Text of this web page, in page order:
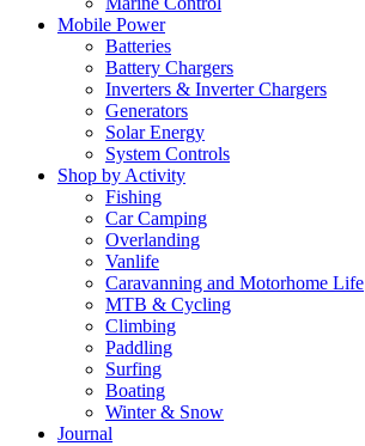
Mobile Power
Batteries
Battery Chargers
Inverters & Inverter Chargers
Generators
Solar Energy
System Controls
Shop by Activity
Fishing
Car Camping
Overlanding
Vanlife
Caravanning and Motorhome Life
MTB & Cycling
Climbing
Paddling
Surfing
Boating
Winter & Snow
Journal